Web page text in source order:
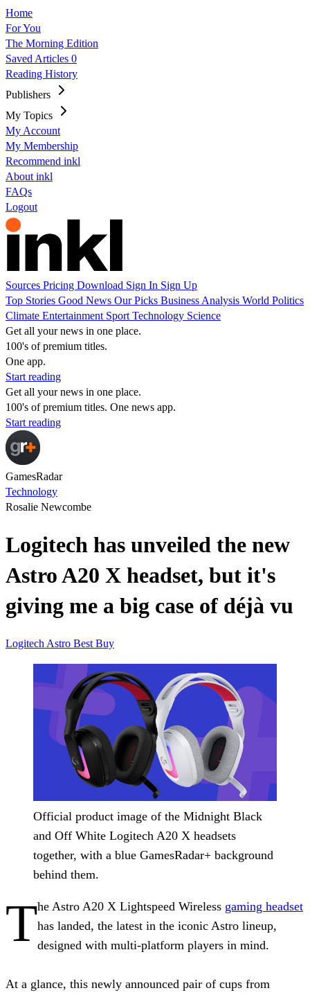
Home
For You
The Morning Edition
Saved Articles 0
Reading History
Publishers
My Topics
My Account
My Membership
Recommend inkl
About inkl
FAQs
Logout
Sources Pricing Download Sign In Sign Up
Top Stories Good News Our Picks Business Analysis World Politics
Climate Entertainment Sport Technology Science
Get all your news in one place.
100's of premium titles.
One app.
Start reading
Get all your news in one place.
100's of premium titles. One news app.
Start reading
GamesRadar
Technology
Rosalie Newcombe
Logitech has unveiled the new
Astro A20 X headset, but it's
giving me a big case of déjà vu
Logitech Astro Best Buy
Official product image of the Midnight Black
and Off White Logitech A20 X headsets
together, with a blue GamesRadar+ background
behind them.
The Astro A20 X Lightspeed Wireless gaming headset
has landed, the latest in the iconic Astro lineup,
designed with multi-platform players in mind.
At a glance, this newly announced pair of cups from